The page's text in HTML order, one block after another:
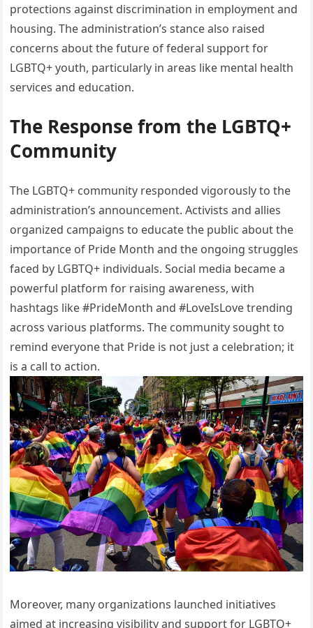
protections against discrimination in employment and
housing. The administration’s stance also raised
concerns about the future of federal support for
LGBTQ+ youth, particularly in areas like mental health
services and education.
The Response from the LGBTQ+
Community
The LGBTQ+ community responded vigorously to the
administration’s announcement. Activists and allies
organized campaigns to educate the public about the
importance of Pride Month and the ongoing struggles
faced by LGBTQ+ individuals. Social media became a
powerful platform for raising awareness, with
hashtags like #PrideMonth and #LoveIsLove trending
across various platforms. The community sought to
remind everyone that Pride is not just a celebration; it
is a call to action.
Moreover, many organizations launched initiatives
aimed at increasing visibility and support for LGBTQ+